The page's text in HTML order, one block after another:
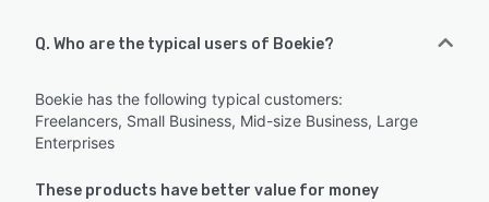
Q. Who are the typical users of Boekie?
Boekie has the following typical customers:
Freelancers, Small Business, Mid-size Business, Large
Enterprises
These products have better value for money